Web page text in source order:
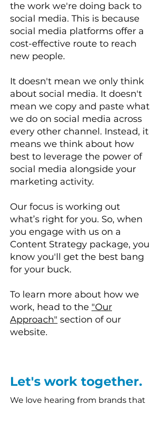
the work we're doing back to
social media. This is because
social media platforms offer a
cost-effective route to reach
new people.
It doesn't mean we only think
about social media. It doesn't
mean we copy and paste what
we do on social media across
every other channel. Instead, it
means we think about how
best to leverage the power of
social media alongside your
marketing activity.
Our focus is working out
what’s right for you. So, when
you engage with us on a
Content Strategy package, you
know you'll get the best bang
for your buck.
To learn more about how we
work, head to the "Our
Approach" section of our
website.
Let's work together.
We love hearing from brands that